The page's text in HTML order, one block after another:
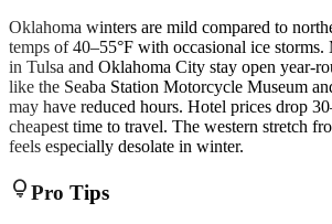
Oklahoma winters are mild compared to
temps of 40–55°F with occasional ice storms.
in Tulsa and Oklahoma City stay open year-
like the Seaba Station Motorcycle Museum
may have reduced hours. Hotel prices drop
cheapest time to travel. The western stretch
feels especially desolate in winter.
lightbulbPro Tips